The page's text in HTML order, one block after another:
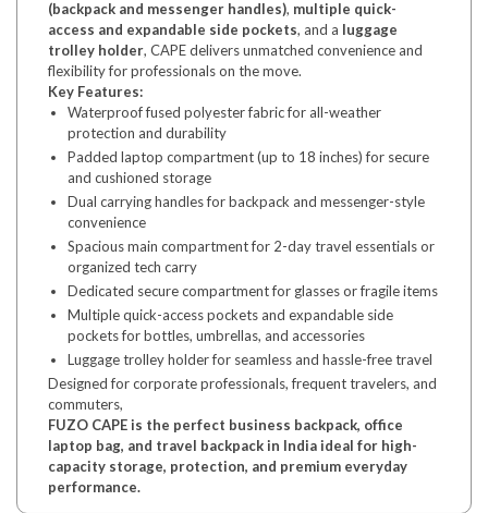
(backpack and messenger handles), multiple quick-
access and expandable side pockets, and a luggage
trolley holder, CAPE delivers unmatched convenience and
flexibility for professionals on the move.
Key Features:
Waterproof fused polyester fabric for all-weather
protection and durability
Padded laptop compartment (up to 18 inches) for secure
and cushioned storage
Dual carrying handles for backpack and messenger-style
convenience
Spacious main compartment for 2-day travel essentials or
organized tech carry
Dedicated secure compartment for glasses or fragile items
Multiple quick-access pockets and expandable side
pockets for bottles, umbrellas, and accessories
Luggage trolley holder for seamless and hassle-free travel
Designed for corporate professionals, frequent travelers, and
commuters,
FUZO CAPE is the perfect business backpack, office
laptop bag, and travel backpack in India ideal for high-
capacity storage, protection, and premium everyday
performance.